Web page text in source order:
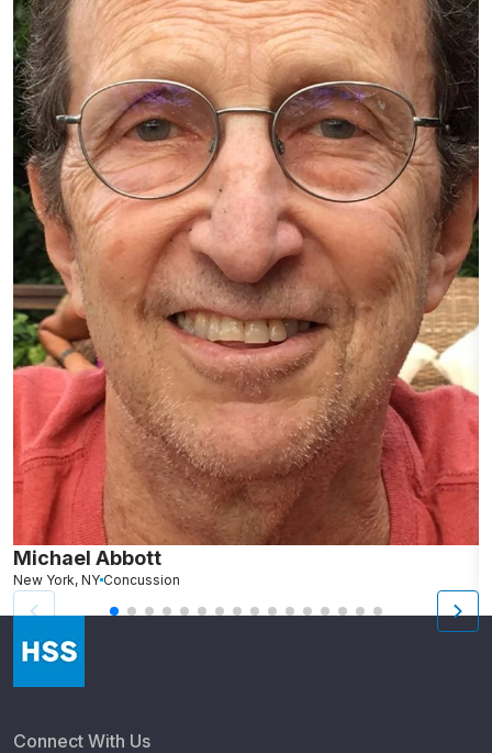
Michael Abbott
New York, NY Concussion
Connect With Us